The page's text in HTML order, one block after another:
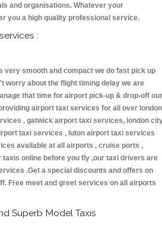
and organisations. Whatever your
you a high quality professional service.
:
very smooth and compact we do fast pick up
worry about the flight timing delay we are
that time for airport pick-up & drop-off our
airport taxi services for all over london
, gatwick airport taxi services, london
taxi services , luton airport taxi services
available at all airports , cruise ports ,
online before you fly ,our taxi drivers are
.Get a special discounts and offers on
Free meet and greet services on all airports
Superb Model Taxis